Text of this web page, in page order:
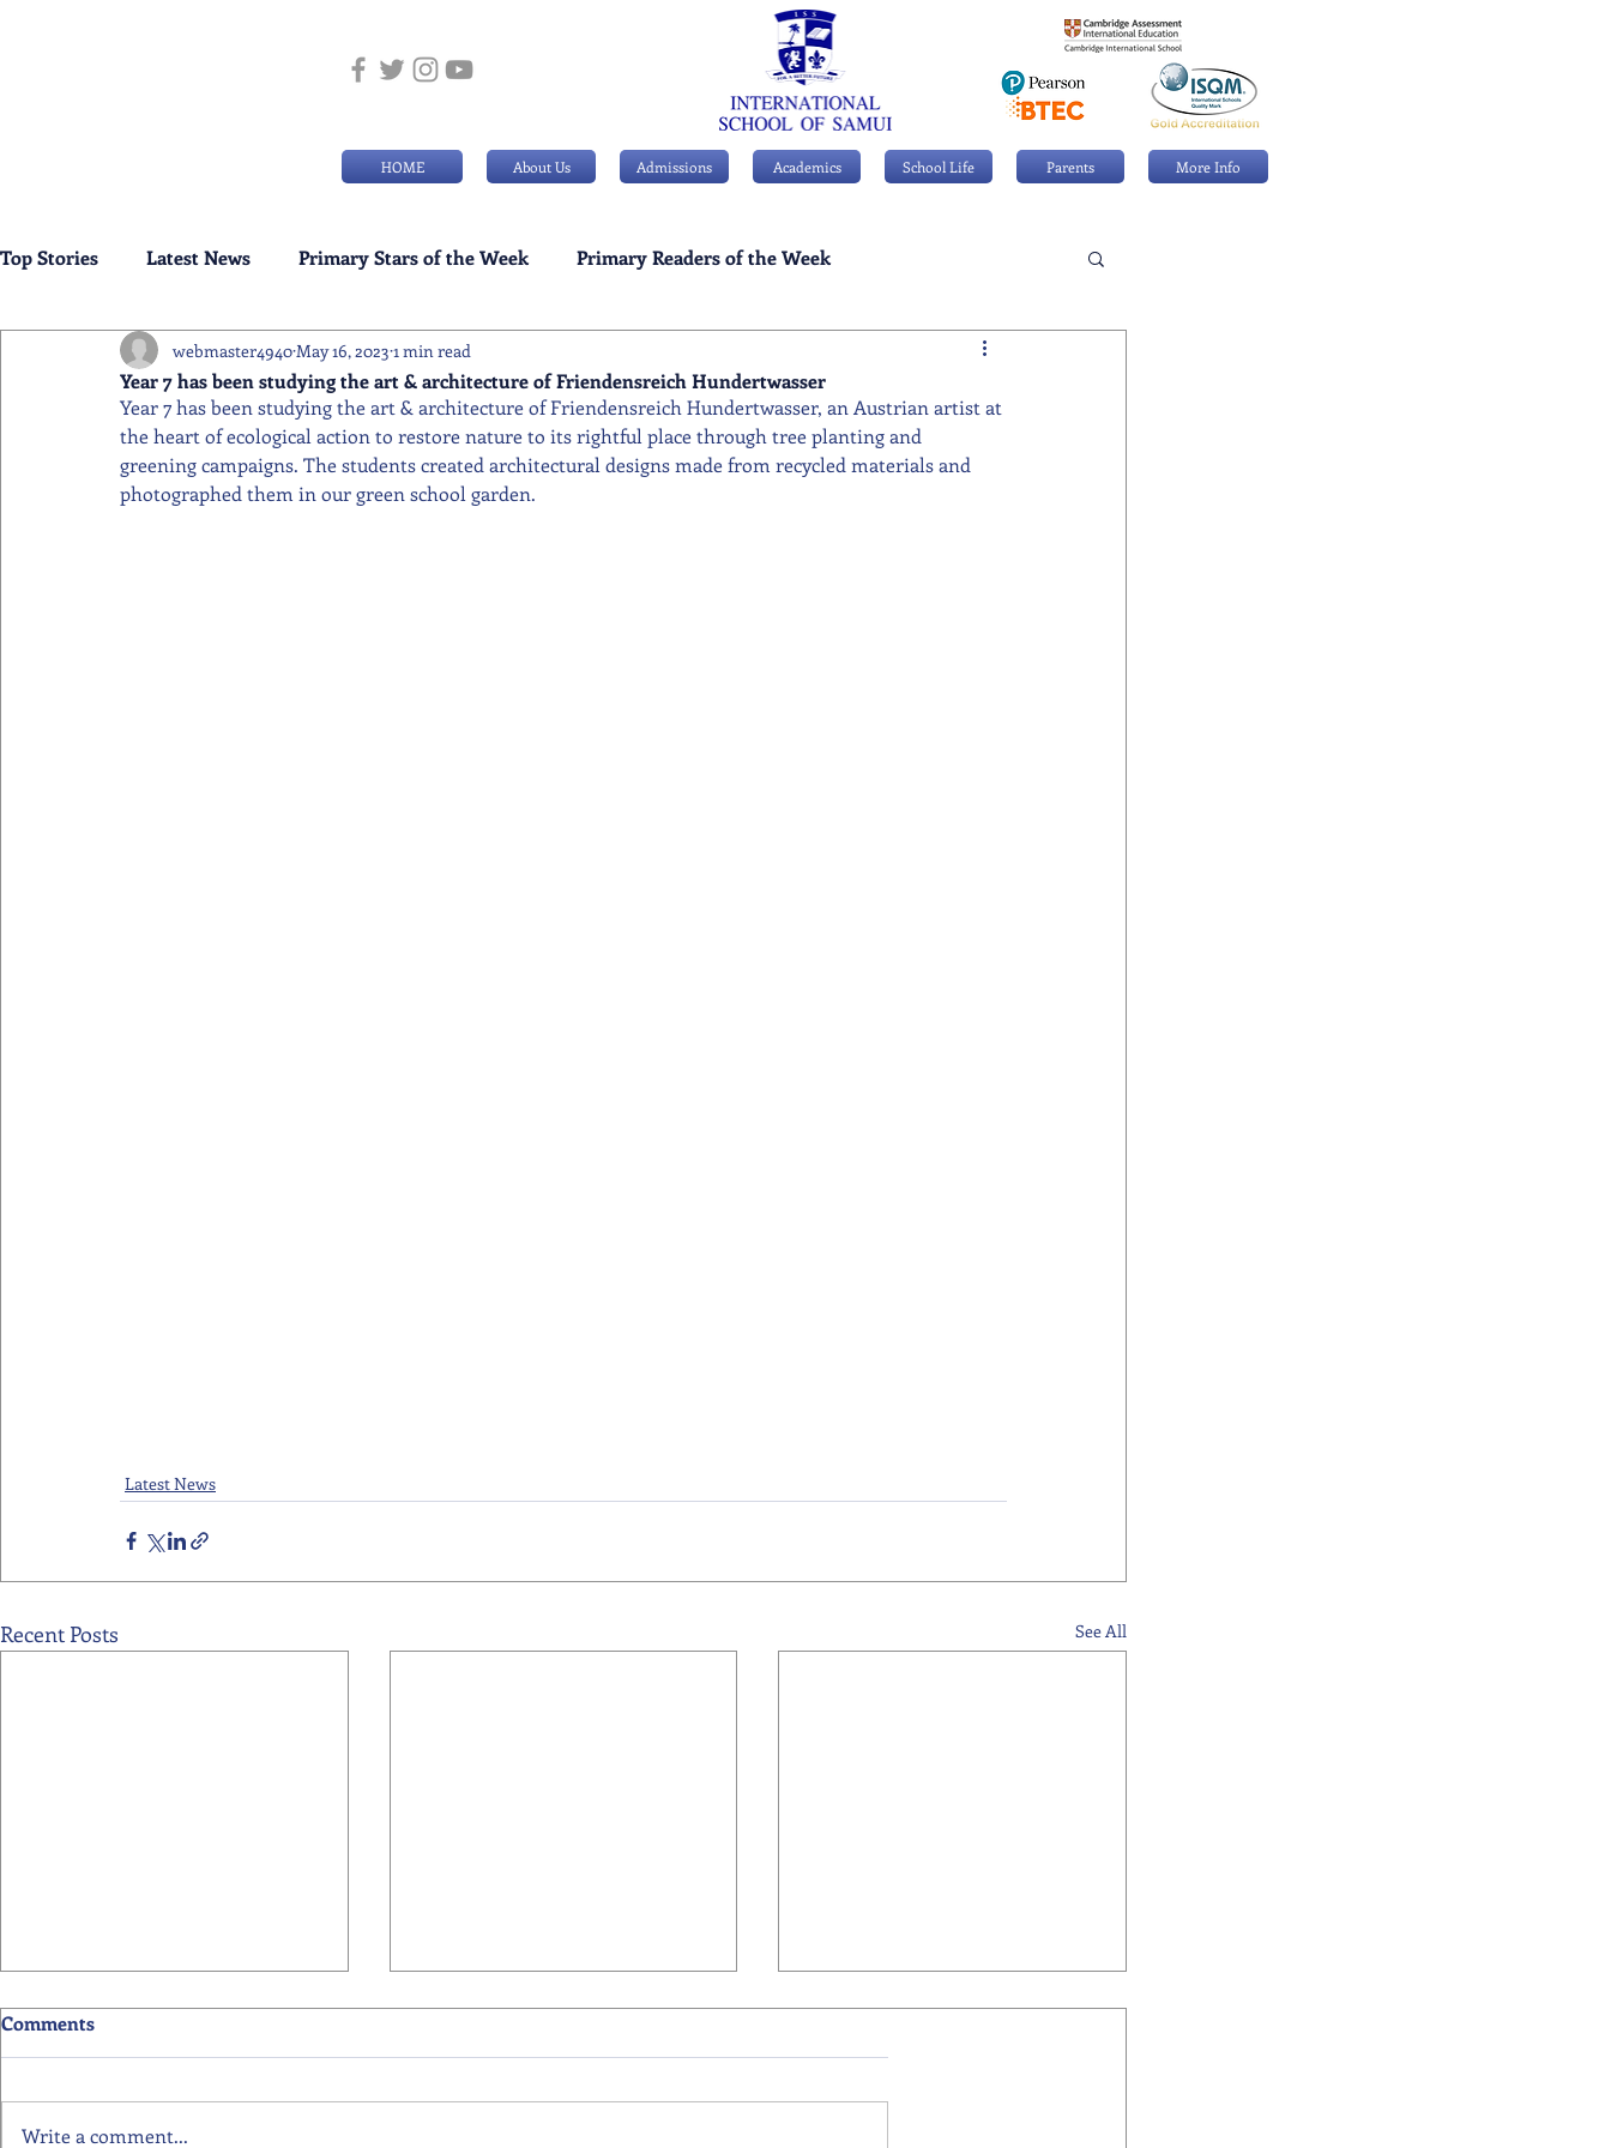
HOME About Us Admissions Academics School Life Parents More Info
Top Stories Latest News Primary Stars of the Week Primary Readers of the Week
Weekly Senior School Awards Swimming News
Year 7 has been studying the art & architecture of Friendensreich Hundertwasser
webmaster4940 May 16, 2023 1 min read
Year 7 has been studying the art & architecture of Friendensreich Hundertwasser, an Austrian artist at
the heart of ecological action to restore nature to its rightful place through tree planting and
greening campaigns. The students created architectural designs made from recycled materials and
photographed them in our green school garden.
Latest News
Recent Posts See All
Comments
Write a comment...